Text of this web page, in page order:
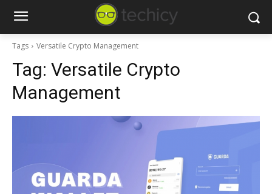
Tags Versatile Crypto Management
Tag: Versatile Crypto
Management